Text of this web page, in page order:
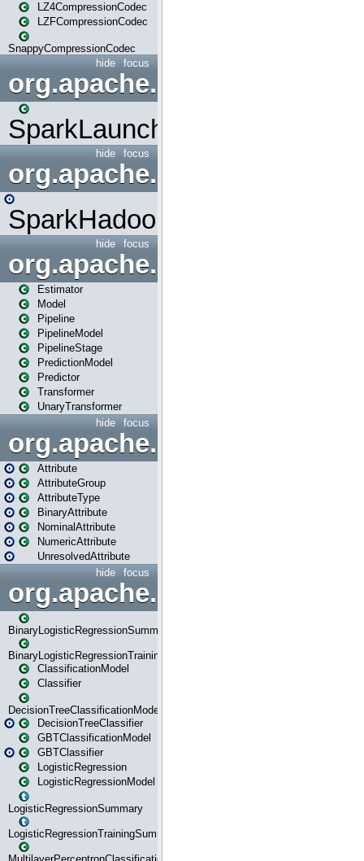
LZ4CompressionCodec
LZFCompressionCodec
SnappyCompressionCodec
focus
hide
org.apache.spark.launcher
SparkLauncher
focus
hide
org.apache.spark.mapred
SparkHadoopMapRedUtil
focus
hide
org.apache.spark.ml
Estimator
Model
Pipeline
PipelineModel
PipelineStage
PredictionModel
Predictor
Transformer
UnaryTransformer
focus
hide
Attribute
AttributeGroup
AttributeType
BinaryAttribute
NominalAttribute
NumericAttribute
UnresolvedAttribute
focus
hide
BinaryLogisticRegressionSummary
BinaryLogisticRegressionTrainingSummary
ClassificationModel
Classifier
DecisionTreeClassificationModel
DecisionTreeClassifier
GBTClassificationModel
GBTClassifier
LogisticRegression
LogisticRegressionModel
LogisticRegressionSummary
LogisticRegressionTrainingSummary